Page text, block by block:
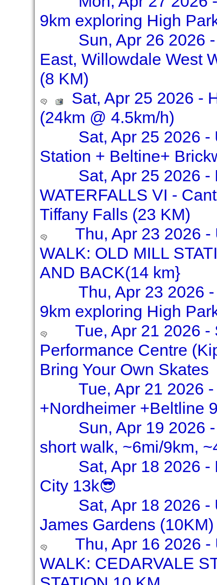
9km exploring High
Sun, Apr 26 2026
East, Willowdale West
(8 KM)
Sat, Apr 25 2026 -
(24km @ 4.5km/h)
Sat, Apr 25 2026
Station + Beltine+
Sat, Apr 25 2026
WATERFALLS VI -
Tiffany Falls (23 KM)
Thu, Apr 23 2026
WALK: OLD MILL
AND BACK(14 km}
Thu, Apr 23 2026
9km exploring High
Tue, Apr 21 2026
Performance Centre
Bring Your Own Skates
Tue, Apr 21 2026
+Nordheimer +Beltline
Sun, Apr 19 2026
short walk, ~6mi/9km,
Sat, Apr 18 2026
City 13k😎
Sat, Apr 18 2026
James Gardens
Thu, Apr 16 2026
WALK: CEDARVALE